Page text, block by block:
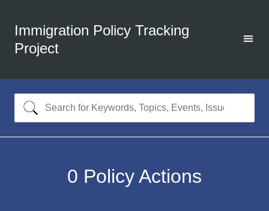
Immigration Policy Tracking
Project
0 Policy Actions